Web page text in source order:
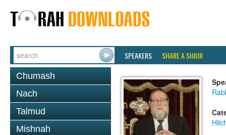
SPEAKERS SHARE A SHIUR
Chumash
Nach
Talmud
Mishnah